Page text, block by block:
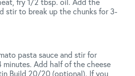
stir to break up the chunks for 3-
pasta sauce and stir for
minutes. Add half of the cheese
Build 20/20 (optional). If you